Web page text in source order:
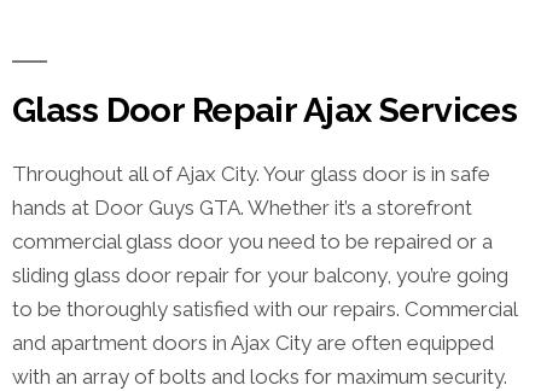
Glass Door Repair Ajax Services
Throughout all of Ajax City. Your glass door is in safe
hands at Door Guys GTA. Whether it’s a storefront
commercial glass door you need to be repaired or a
sliding glass door repair for your balcony, you’re going
to be thoroughly satisfied with our repairs. Commercial
and apartment doors in Ajax City are often equipped
with an array of bolts and locks for maximum security.